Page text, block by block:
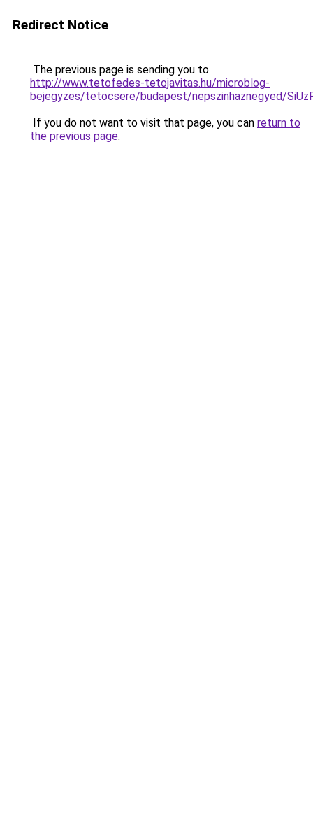
Redirect Notice
The previous page is sending you to
http://www.tetofedes-tetojavitas.hu/microblog-
bejegyzes/tetocsere/budapest/nepszinhaznegyed/
If you do not want to visit that page, you can return to
the previous page.